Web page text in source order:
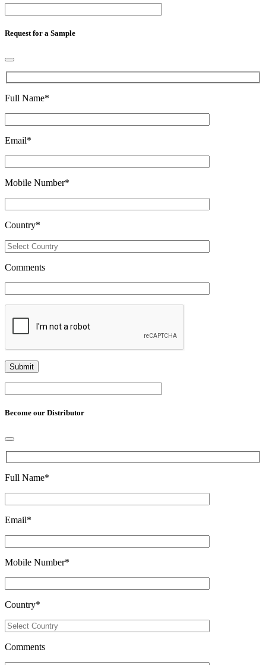
Request for a Sample
Full Name*
Email*
Mobile Number*
Country*
Comments
Become our Distributor
Full Name*
Email*
Mobile Number*
Country*
Comments